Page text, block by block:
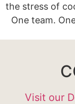
the stress of
One team.
Visit our